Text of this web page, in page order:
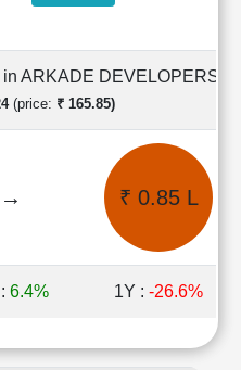
ARKADE DEVELOPERS
(price: ₹ 165.85)
→ ₹ 0.85 L
6.4% 1Y : -26.6%